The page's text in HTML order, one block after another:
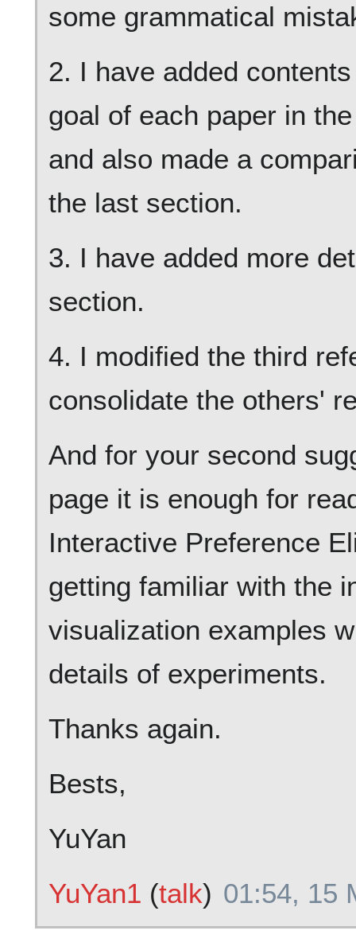
some grammatical
2. I have added
goal of each paper in
and also made a
the last section.
3. I have added more
section.
4. I modified the third
consolidate the others'
And for your second
page it is enough for
Interactive Preference
getting familiar with the
visualization examples
details of experiments.
Thanks again.
Bests,
YuYan
YuYan1 (talk) 01:54, 15